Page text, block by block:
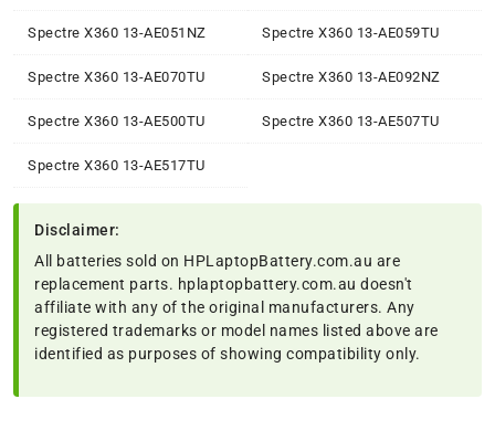
Spectre X360 13-AE051NZ Spectre X360 13-AE059TU
Spectre X360 13-AE070TU Spectre X360 13-AE092NZ
Spectre X360 13-AE500TU Spectre X360 13-AE507TU
Spectre X360 13-AE517TU
Disclaimer:
All batteries sold on HPLaptopBattery.com.au are
replacement parts. hplaptopbattery.com.au doesn't
affiliate with any of the original manufacturers. Any
registered trademarks or model names listed above are
identified as purposes of showing compatibility only.